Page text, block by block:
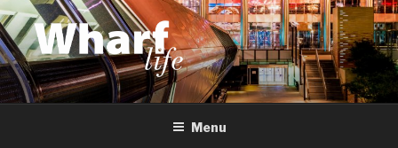
Skip
to
content
WHARF LIFE
Canary Wharf, Docklands, east London
Menu